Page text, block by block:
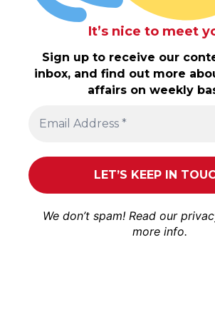
It’s nice to meet
Sign up to receive our
inbox, and find out more
affairs on weekly
We don’t spam! Read our
more info.